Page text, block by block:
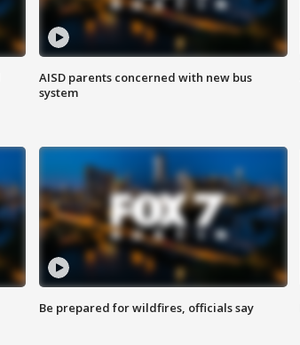
AISD parents concerned with new bus
system
Be prepared for wildfires, officials say